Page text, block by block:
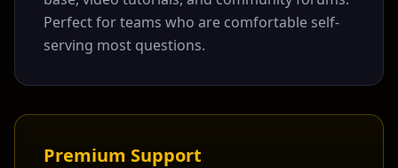
Perfect for teams who are comfortable self-
serving most questions.
Premium Support